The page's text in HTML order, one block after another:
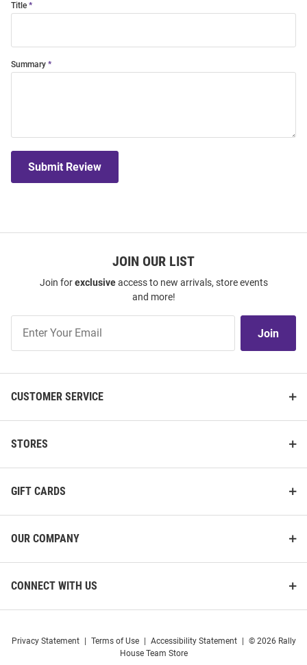
Title
Summary
Submit Review
JOIN OUR LIST
Join forexclusiveaccess to new arrivals, store events
and more!
Our
Join
CUSTOMER SERVICE
STORES
GIFT CARDS
OUR COMPANY
CONNECT WITH US
Privacy Statement Terms of Use Accessibility Statement
© 2026 Rally
House Team Store